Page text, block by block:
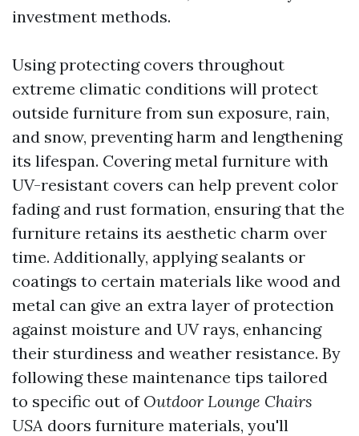
investment methods.
Using protecting covers throughout
extreme climatic conditions will protect
outside furniture from sun exposure, rain,
and snow, preventing harm and lengthening
its lifespan. Covering metal furniture with
UV-resistant covers can help prevent color
fading and rust formation, ensuring that the
furniture retains its aesthetic charm over
time. Additionally, applying sealants or
coatings to certain materials like wood and
metal can give an extra layer of protection
against moisture and UV rays, enhancing
their sturdiness and weather resistance. By
following these maintenance tips tailored
to specific out of Outdoor Lounge Chairs
USA doors furniture materials, you'll